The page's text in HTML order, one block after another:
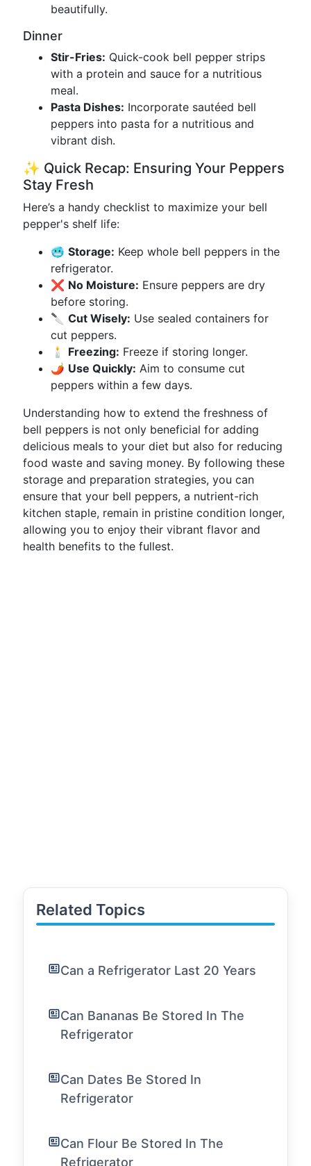
beautifully.
Dinner
Stir-Fries: Quick-cook bell pepper strips
with a protein and sauce for a nutritious
meal.
Pasta Dishes: Incorporate sautéed bell
peppers into pasta for a nutritious and
vibrant dish.
✨ Quick Recap: Ensuring Your Peppers
Stay Fresh
Here’s a handy checklist to maximize your bell
pepper's shelf life:
🥶 Storage: Keep whole bell peppers in the
refrigerator.
❌ No Moisture: Ensure peppers are dry
before storing.
🔪 Cut Wisely: Use sealed containers for
cut peppers.
🕯️ Freezing: Freeze if storing longer.
🌶️ Use Quickly: Aim to consume cut
peppers within a few days.
Understanding how to extend the freshness of
bell peppers is not only beneficial for adding
delicious meals to your diet but also for reducing
food waste and saving money. By following these
storage and preparation strategies, you can
ensure that your bell peppers, a nutrient-rich
kitchen staple, remain in pristine condition longer,
allowing you to enjoy their vibrant flavor and
health benefits to the fullest.
Related Topics
Can a Refrigerator Last 20 Years
Can Bananas Be Stored In The
Refrigerator
Can Dates Be Stored In
Refrigerator
Can Flour Be Stored In The
Refrigerator